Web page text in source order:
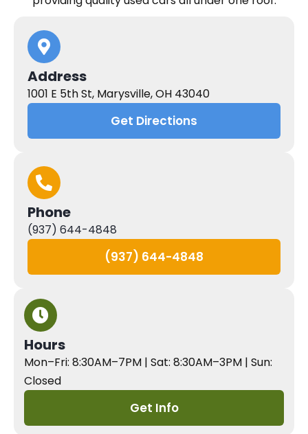
Address
1001 E 5th St, Marysville, OH 43040
Get Directions
Phone
(937) 644-4848
(937) 644-4848
Hours
Mon–Fri: 8:30AM–7PM | Sat: 8:30AM–3PM | Sun:
Closed
Get Info